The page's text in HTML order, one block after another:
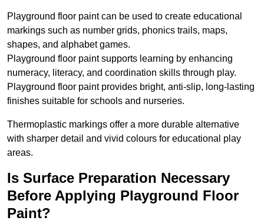
Playground floor paint can be used to create educational
markings such as number grids, phonics trails, maps,
shapes, and alphabet games.
Playground floor paint supports learning by enhancing
numeracy, literacy, and coordination skills through play.
Playground floor paint provides bright, anti-slip, long-lasting
finishes suitable for schools and nurseries.
Thermoplastic markings offer a more durable alternative
with sharper detail and vivid colours for educational play
areas.
Is Surface Preparation Necessary
Before Applying Playground Floor
Paint?